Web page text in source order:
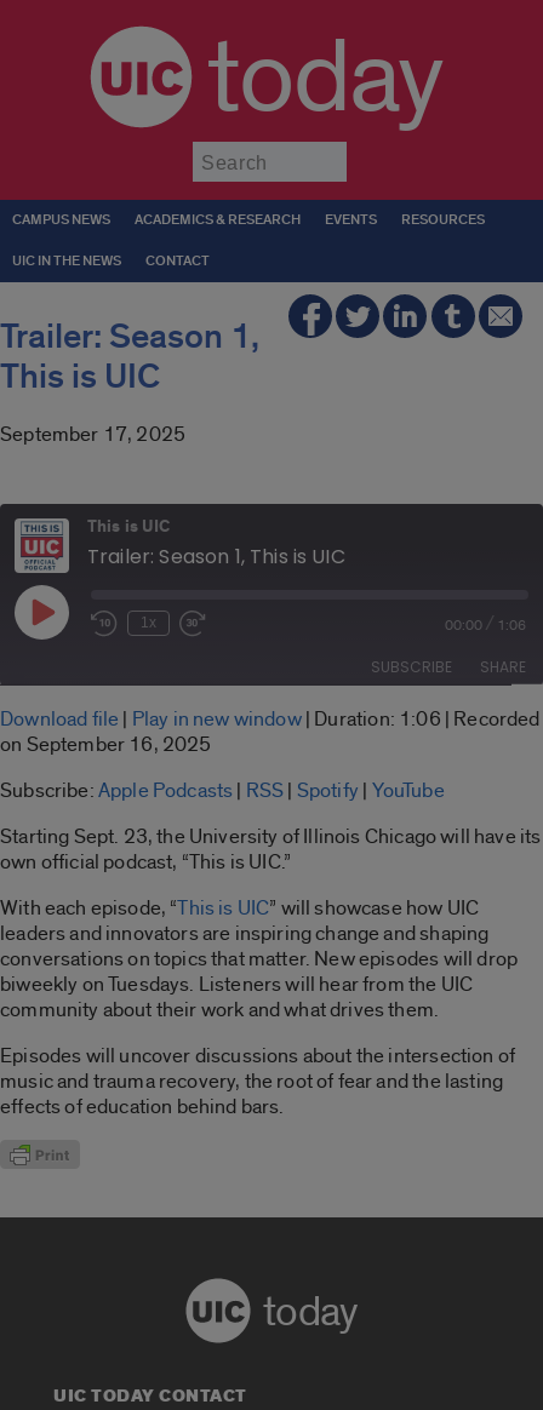
today
CAMPUS NEWS ACADEMICS & RESEARCH EVENTS RESOURCES
UIC IN THE NEWS CONTACT
Trailer: Season 1,
This is UIC
September 17, 2025
This is UIC
Trailer: Season 1, This is UIC
Play
EpisodeRewind
Seconds
1x
Fast
30
00:00 / 1:06
SUBSCRIBE SHARE
Apple Podcasts
SHARE
Download file | Play in new window| Duration: 1:06 | Recorded
on September 16, 2025
Subscribe:Apple Podcasts| RSS| Spotify | YouTube
Starting Sept. 23, the University of Illinois Chicago will have its
own official podcast, “This is UIC.”
With each episode, “This is UIC” will showcase how UIC
leaders and innovators are inspiring change and shaping
conversations on topics that matter. New episodes will drop
biweekly on Tuesdays. Listeners will hear from the UIC
community about their work and what drives them.
Episodes will uncover discussions about the intersection of
music and trauma recovery, the root of fear and the lasting
effects of education behind bars.
today
UIC TODAY CONTACT